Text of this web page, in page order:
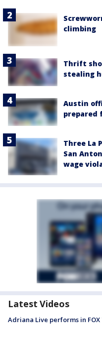
climbing
Thrift
stealing
Austin
prepared
Three La
San
wage
Latest Videos
Adriana Live performs in